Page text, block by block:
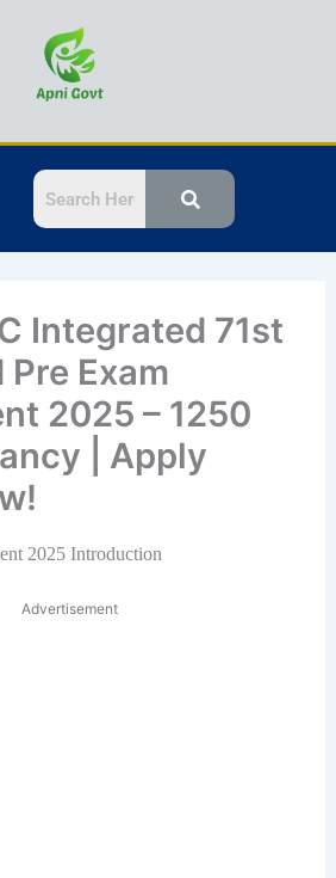
Integrated 71st
Exam
2025 – 1250
| Apply
2025 Introduction
Advertisement